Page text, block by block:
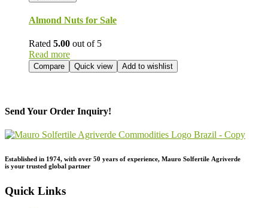
Almond Nuts for Sale
Rated 5.00 out of 5
Read more
Compare Quick view Add to wishlist
Send Your Order Inquiry!
Established in 1974, with over 50 years of experience, Mauro Solfertile Agriverde
is your trusted global partner
Quick Links